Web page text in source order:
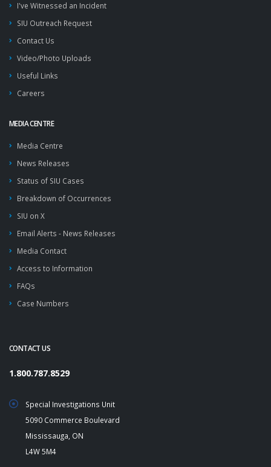
I've Witnessed an Incident
SIU Outreach Request
Contact Us
Video/Photo Uploads
Useful Links
Careers
MEDIA CENTRE
Media Centre
News Releases
Status of SIU Cases
Breakdown of Occurrences
SIU on X
Email Alerts - News Releases
Media Contact
Access to Information
FAQs
Case Numbers
CONTACT US
1.800.787.8529
Special Investigations Unit
5090 Commerce Boulevard
Mississauga, ON
L4W 5M4